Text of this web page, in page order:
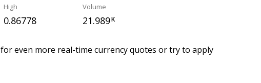
High
0.86778
Volume
21.989K
for even more real-time currency quotes or try to apply